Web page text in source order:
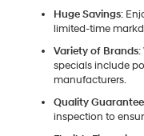
Huge Savings:
limited-time
Variety of Brands:
specials include
manufacturers.
Quality
inspection to